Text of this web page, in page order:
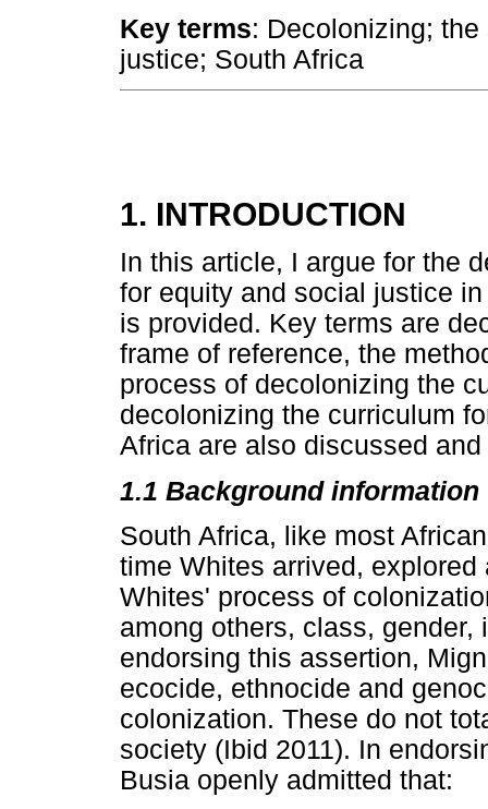
Key terms: Decolonizing;
justice; South Africa
1. INTRODUCTION
In this article, I argue for the
for equity and social justice
is provided. Key terms are
frame of reference, the
process of decolonizing the
decolonizing the curriculum
Africa are also discussed
1.1 Background information
South Africa, like most
time Whites arrived,
Whites' process of
among others, class, gender,
endorsing this assertion,
ecocide, ethnocide and
colonization. These do not
society (Ibid 2011). In
Busia openly admitted that: